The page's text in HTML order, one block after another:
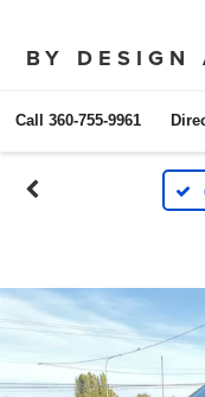
BY DESIGN
Call 360-755-9961